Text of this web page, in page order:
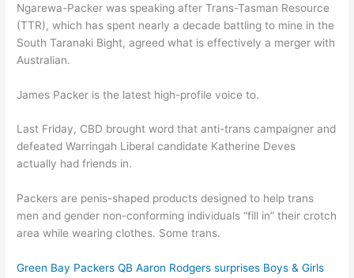
Ngarewa-Packer was speaking after Trans-Tasman Resource
(TTR), which has spent nearly a decade battling to mine in the
South Taranaki Bight, agreed what is effectively a merger with
Australian.
James Packer is the latest high-profile voice to.
Last Friday, CBD brought word that anti-trans campaigner and
defeated Warringah Liberal candidate Katherine Deves
actually had friends in.
Packers are penis-shaped products designed to help trans
men and gender non-conforming individuals “fill in” their crotch
area while wearing clothes. Some trans.
Green Bay Packers QB Aaron Rodgers surprises Boys & Girls